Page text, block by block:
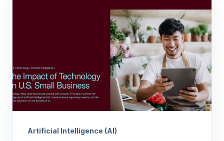
Artificial Intelligence (AI)